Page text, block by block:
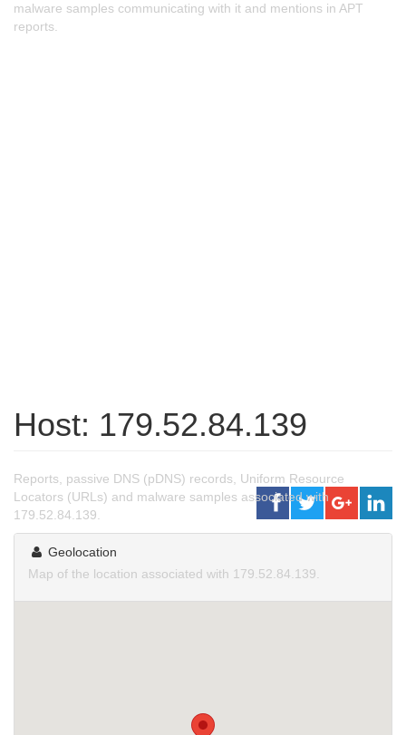
malware samples communicating with it and mentions in APT
reports.
Host: 179.52.84.139
Reports, passive DNS (pDNS) records, Uniform Resource
Locators (URLs) and malware samples associated with
179.52.84.139.
Geolocation
Map of the location associated with 179.52.84.139.